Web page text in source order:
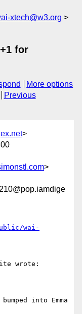
xtech@w3.org
for
More options
Previous
>
>
wai-
wrote:
into Emma